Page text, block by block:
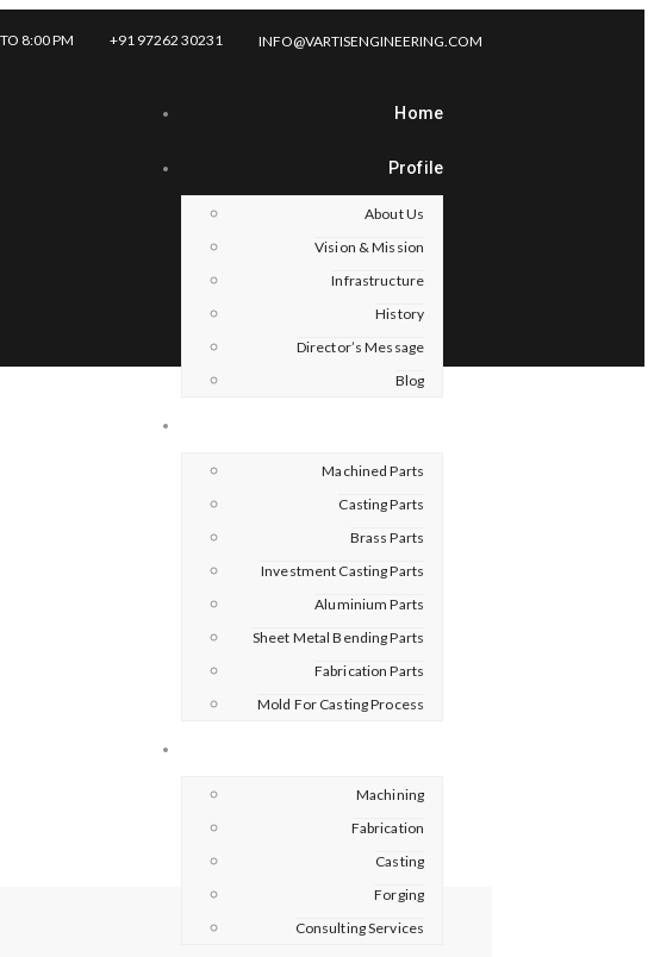
8:00 PM +91 97262 30231 INFO@VARTISENGINEERING.COM
Home
Profile
About Us
Vision & Mission
Infrastructure
History
Director’s Message
Blog
Machined Parts
Casting Parts
Brass Parts
Investment Casting Parts
Aluminium Parts
Sheet Metal Bending Parts
Fabrication Parts
Mold For Casting Process
Machining
Fabrication
Casting
Forging
Consulting Services